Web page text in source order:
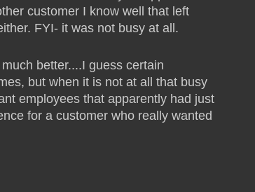
customer I know well that left
FYI- it was not busy at all.
better....I guess certain
but when it is not at all that busy
employees that apparently had just
for a customer who really wanted